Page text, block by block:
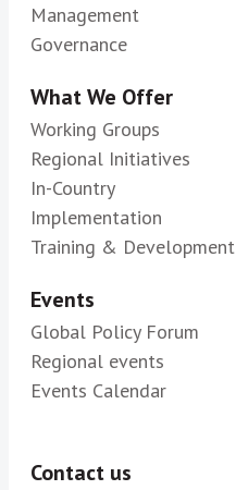
Management
Governance
What We Offer
Working Groups
Regional Initiatives
In-Country
Implementation
Training & Development
Events
Global Policy Forum
Regional events
Events Calendar
Contact us